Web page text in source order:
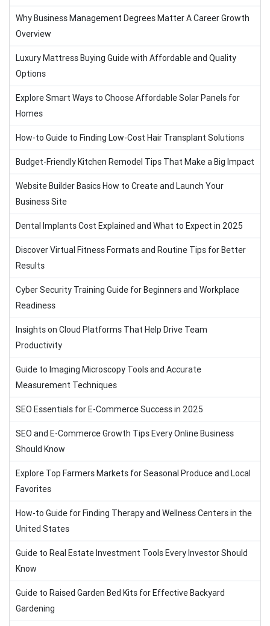
Why Business Management Degrees Matter A Career Growth
Overview
Luxury Mattress Buying Guide with Affordable and Quality
Options
Explore Smart Ways to Choose Affordable Solar Panels for
Homes
How-to Guide to Finding Low-Cost Hair Transplant Solutions
Budget-Friendly Kitchen Remodel Tips That Make a Big Impact
Website Builder Basics How to Create and Launch Your
Business Site
Dental Implants Cost Explained and What to Expect in 2025
Discover Virtual Fitness Formats and Routine Tips for Better
Results
Cyber Security Training Guide for Beginners and Workplace
Readiness
Insights on Cloud Platforms That Help Drive Team
Productivity
Guide to Imaging Microscopy Tools and Accurate
Measurement Techniques
SEO Essentials for E-Commerce Success in 2025
SEO and E-Commerce Growth Tips Every Online Business
Should Know
Explore Top Farmers Markets for Seasonal Produce and Local
Favorites
How-to Guide for Finding Therapy and Wellness Centers in the
United States
Guide to Real Estate Investment Tools Every Investor Should
Know
Guide to Raised Garden Bed Kits for Effective Backyard
Gardening